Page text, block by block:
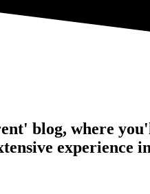
blog, where
experience